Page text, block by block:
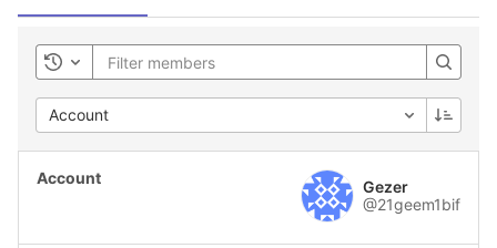
Toggle history
Account
Gezer
@21geem1bif